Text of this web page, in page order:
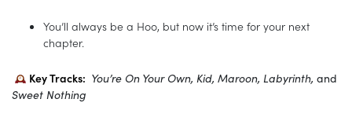
You’ll always be a Hoo, but now it’s time for your next
chapter.
Key Tracks: You’re On Your Own, Kid, Maroon, Labyrinth, and
Sweet Nothing